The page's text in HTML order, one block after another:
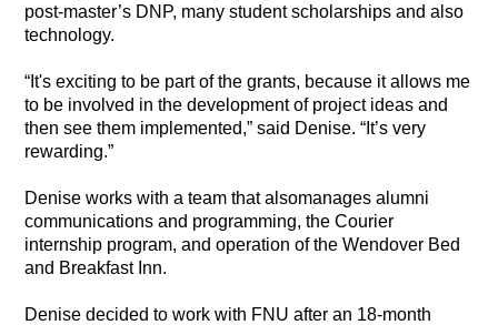
post-master’s DNP, many student scholarships and also
technology.
“It's exciting to be part of the grants, because it allows me
to be involved in the development of project ideas and
then see them implemented,” said Denise. “It’s very
rewarding.”
Denise works with a team that alsomanages alumni
communications and programming, the Courier
internship program, and operation of the Wendover Bed
and Breakfast Inn.
Denise decided to work with FNU after an 18-month